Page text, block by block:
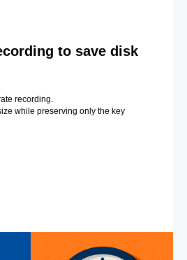
to save disk
recording.
while preserving only the key